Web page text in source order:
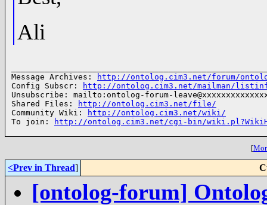
Ali
Message Archives:
http://ontolog.cim3.net/forum/
Config Subscr:
http://ontolog.cim3.net/mailman/
Unsubscribe: mailto:ontolog-forum-
Shared Files:
http://ontolog.cim3.net/file/
Community Wiki:
http://ontolog.cim3.net/wiki/
To join:
http://ontolog.cim3.net/cgi-bin/
[
<Prev in Thread]
[ontolog-forum]